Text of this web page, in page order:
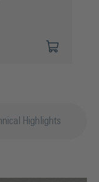
Highlights